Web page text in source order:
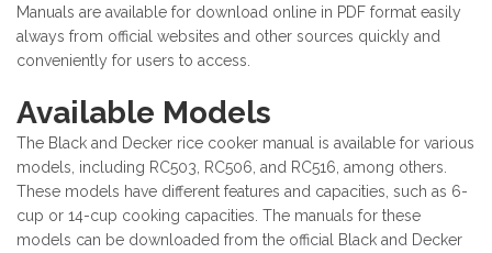
Manuals are available for download online in PDF format easily
always from official websites and other sources quickly and
conveniently for users to access.
Available Models
The Black and Decker rice cooker manual is available for various
models, including RC503, RC506, and RC516, among others.
These models have different features and capacities, such as 6-
cup or 14-cup cooking capacities. The manuals for these
models can be downloaded from the official Black and Decker